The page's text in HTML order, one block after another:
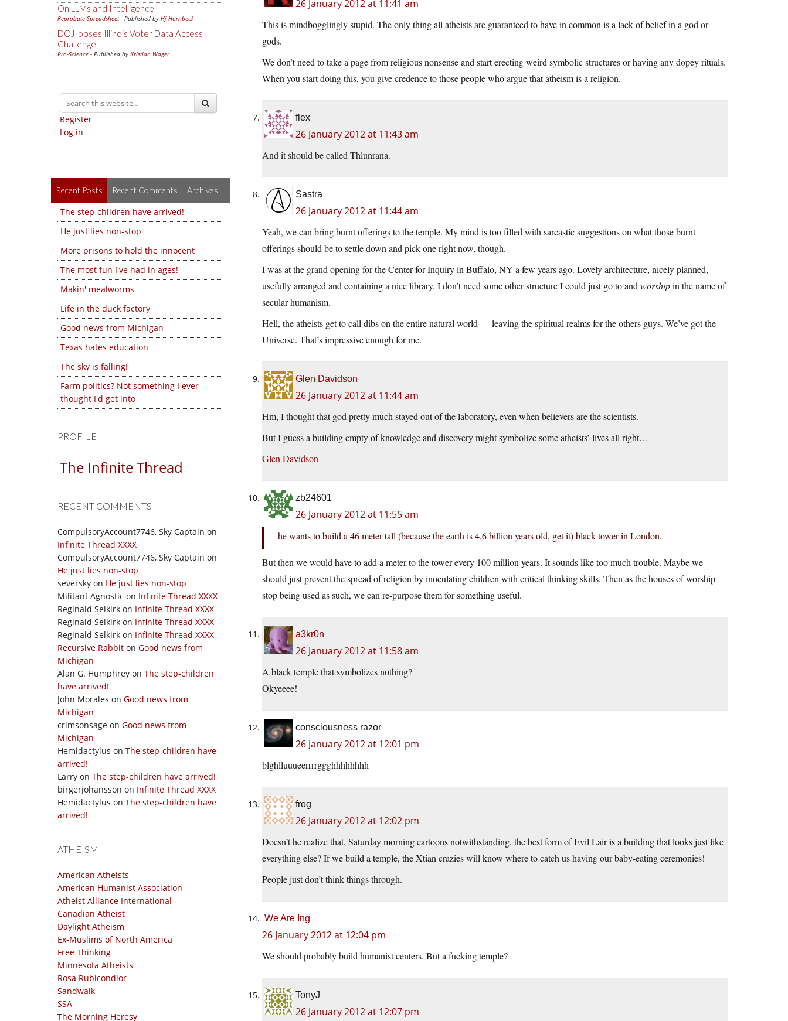
On LLMs and Intelligence
Reprobate Spreadsheet- Published by Hj Hornbeck
DOJ looses Illinois Voter Data Access
Challenge
Pro-Science - Published by Kristjan Wager
Register
Log in
Recent Posts Recent Comments Archives
The step-children have arrived!
He just lies non-stop
More prisons to hold the innocent
The most fun I've had in ages!
Makin' mealworms
Life in the duck factory
Good news from Michigan
Texas hates education
The sky is falling!
Farm politics? Not something I ever
thought I'd get into
PROFILE
The Infinite Thread
RECENT COMMENTS
CompulsoryAccount7746, Sky Captain on
Infinite Thread XXXX
CompulsoryAccount7746, Sky Captain on
He just lies non-stop
seversky on He just lies non-stop
Militant Agnostic on Infinite Thread XXXX
Reginald Selkirk on Infinite Thread XXXX
Reginald Selkirk on Infinite Thread XXXX
Reginald Selkirk on Infinite Thread XXXX
Recursive Rabbit on Good news from
Michigan
Alan G. Humphrey on The step-children
have arrived!
John Morales on Good news from
Michigan
crimsonsage on Good news from
Michigan
Hemidactylus on The step-children have
arrived!
Larry on The step-children have arrived!
birgerjohansson on Infinite Thread XXXX
Hemidactylus on The step-children have
arrived!
ATHEISM
American Atheists
American Humanist Association
Atheist Alliance International
Canadian Atheist
Daylight Atheism
Ex-Muslims of North America
Free Thinking
Minnesota Atheists
Rosa Rubicondior
Sandwalk
SSA
The Morning Heresy
26 January 2012 at 11:41 am
This is mindbogglingly stupid. The only thing all atheists are guaranteed to have in common is a lack of belief in a god or
gods.
We don’t need to take a page from religious nonsense and start erecting weird symbolic structures or having any dopey rituals.
When you start doing this, you give credence to those people who argue that atheism is a religion.
flex
26 January 2012 at 11:43 am
And it should be called Thlunrana.
Sastra
26 January 2012 at 11:44 am
Yeah, we can bring burnt offerings to the temple. My mind is too filled with sarcastic suggestions on what those burnt
offerings should be to settle down and pick one right now, though.
I was at the grand opening for the Center for Inquiry in Buffalo, NY a few years ago. Lovely architecture, nicely planned,
usefully arranged and containing a nice library. I don’t need some other structure I could just go to and worshipin the name of
secular humanism.
Hell, the atheists get to call dibs on the entire natural world — leaving the spiritual realms for the others guys. We’ve got the
Universe. That’s impressive enough for me.
Glen Davidson
26 January 2012 at 11:44 am
Hm, I thought that god pretty much stayed out of the laboratory, even when believers are the scientists.
But I guess a building empty of knowledge and discovery might symbolize some atheists’ lives all right…
Glen Davidson
zb24601
26 January 2012 at 11:55 am
he wants to build a 46 meter tall (because the earth is 4.6 billion years old, get it) black tower in London.
But then we would have to add a meter to the tower every 100 million years. It sounds like too much trouble. Maybe we
should just prevent the spread of religion by inoculating children with critical thinking skills. Then as the houses of worship
stop being used as such, we can re-purpose them for something useful.
a3kr0n
26 January 2012 at 11:58 am
A black temple that symbolizes nothing?
Okyeeee!
consciousness razor
26 January 2012 at 12:01 pm
blghlluuueerrrrggghhhhhhhh
frog
26 January 2012 at 12:02 pm
Doesn’t he realize that, Saturday morning cartoons notwithstanding, the best form of Evil Lair is a building that looks just like
everything else? If we build a temple, the Xtian crazies will know where to catch us having our baby-eating ceremonies!
People just don’t think things through.
We Are Ing
26 January 2012 at 12:04 pm
We should probably build humanist centers. But a fucking temple?
TonyJ
26 January 2012 at 12:07 pm